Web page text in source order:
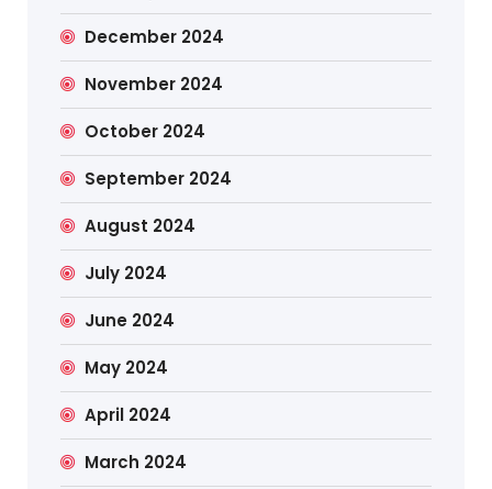
December 2024
November 2024
October 2024
September 2024
August 2024
July 2024
June 2024
May 2024
April 2024
March 2024